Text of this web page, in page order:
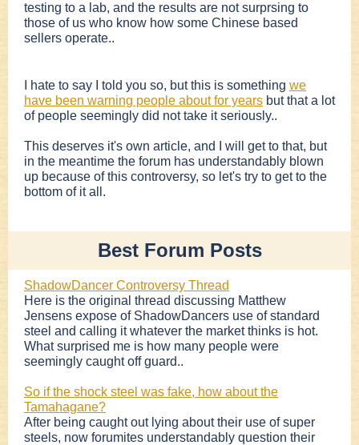
testing to a lab, and the results are not surprsing to
those of us who know how some Chinese based
sellers operate..
I hate to say I told you so, but this is something we
have been warning people about for years but that a lot
of people seemingly did not take it seriously..
This deserves it's own article, and I will get to that, but
in the meantime the forum has understandably blown
up because of this controversy, so let's try to get to the
bottom of it all.
Best Forum Posts
ShadowDancer Controversy Thread
Here is the original thread discussing Matthew
Jensens expose of ShadowDancers use of standard
steel and calling it whatever the market thinks is hot.
What surprised me is how many people were
seemingly caught off guard..
So if the shock steel was fake, how about the
Tamahagane?
After being caught out lying about their use of super
steels, now forumites understandably question their